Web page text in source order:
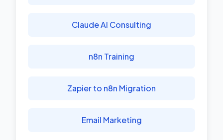
Claude AI Consulting
n8n Training
Zapier to n8n Migration
Email Marketing